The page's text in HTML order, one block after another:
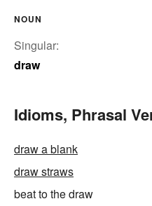
NOUN
Singular:
draw
Idioms, Phrasal
draw a blank
draw straws
beat to the draw